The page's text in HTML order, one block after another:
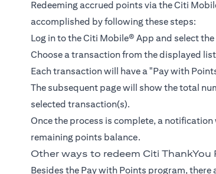
Redeeming accrued points via the Citi
accomplished by following these steps:
Log in to the Citi Mobile® App and select
Choose a transaction from the displayed
Each transaction will have a "Pay with
The subsequent page will show the total
selected transaction(s).
Once the process is complete, a
remaining points balance.
Other ways to redeem Citi ThankYou
Besides the Pay with Points program,